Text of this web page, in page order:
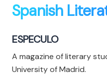
Spanish
ESPECULO
A magazine of literary
University of Madrid.